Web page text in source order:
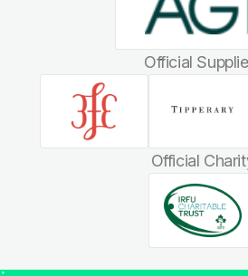
Official
Official